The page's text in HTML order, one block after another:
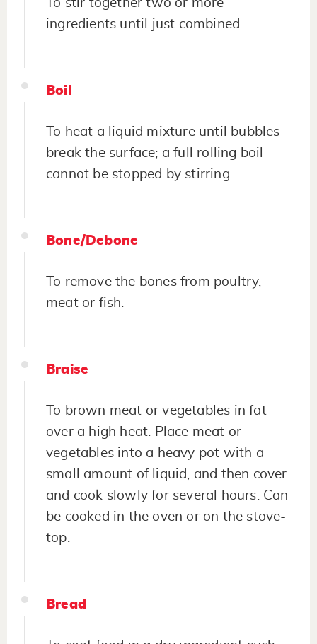
To stir together two or more
ingredients until just combined.
Boil
To heat a liquid mixture until bubbles
break the surface; a full rolling boil
cannot be stopped by stirring.
Bone/Debone
To remove the bones from poultry,
meat or fish.
Braise
To brown meat or vegetables in fat
over a high heat. Place meat or
vegetables into a heavy pot with a
small amount of liquid, and then cover
and cook slowly for several hours. Can
be cooked in the oven or on the stove-
top.
Bread